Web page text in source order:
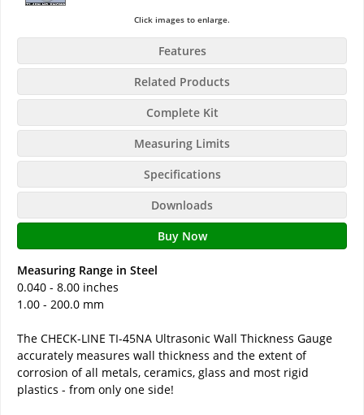
Click images to enlarge.
Features
Related Products
Complete Kit
Measuring Limits
Specifications
Downloads
Buy Now
Measuring Range in Steel
0.040 - 8.00 inches
1.00 - 200.0 mm
The CHECK-LINE TI-45NA Ultrasonic Wall Thickness Gauge
accurately measures wall thickness and the extent of
corrosion of all metals, ceramics, glass and most rigid
plastics - from only one side!